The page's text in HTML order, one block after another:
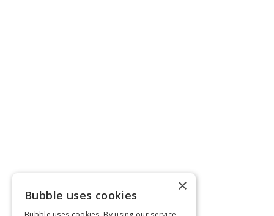
×
Bubble uses cookies